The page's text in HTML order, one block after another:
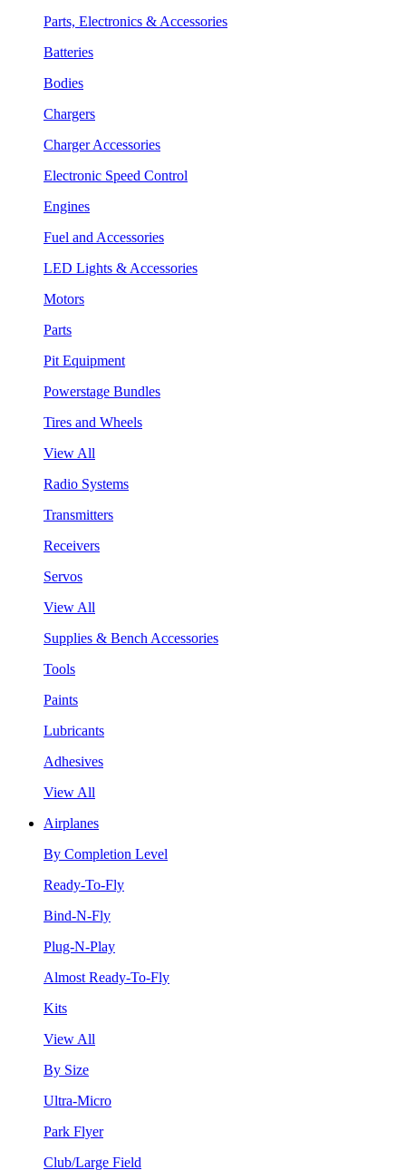
Parts, Electronics & Accessories
Batteries
Bodies
Chargers
Charger Accessories
Electronic Speed Control
Engines
Fuel and Accessories
LED Lights & Accessories
Motors
Parts
Pit Equipment
Powerstage Bundles
Tires and Wheels
View All
Radio Systems
Transmitters
Receivers
Servos
View All
Supplies & Bench Accessories
Tools
Paints
Lubricants
Adhesives
View All
Airplanes
By Completion Level
Ready-To-Fly
Bind-N-Fly
Plug-N-Play
Almost Ready-To-Fly
Kits
View All
By Size
Ultra-Micro
Park Flyer
Club/Large Field